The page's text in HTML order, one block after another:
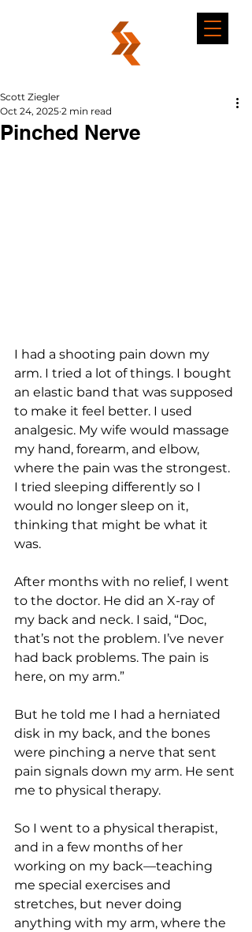
Pinched Nerve
Scott Ziegler
Oct 24, 2025 2 min read
I had a shooting pain down my
arm. I tried a lot of things. I bought
an elastic band that was supposed
to make it feel better. I used
analgesic. My wife would massage
my hand, forearm, and elbow,
where the pain was the strongest.
I tried sleeping differently so I
would no longer sleep on it,
thinking that might be what it
was.
After months with no relief, I went
to the doctor. He did an X-ray of
my back and neck. I said, “Doc,
that’s not the problem. I’ve never
had back problems. The pain is
here, on my arm.”
But he told me I had a herniated
disk in my back, and the bones
were pinching a nerve that sent
pain signals down my arm. He sent
me to physical therapy.
So I went to a physical therapist,
and in a few months of her
working on my back—teaching
me special exercises and
stretches, but never doing
anything with my arm, where the